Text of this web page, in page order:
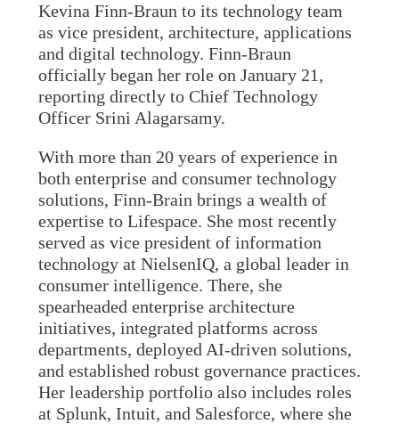
Kevina Finn-Braun to its technology team
as vice president, architecture, applications
and digital technology. Finn-Braun
officially began her role on January 21,
reporting directly to Chief Technology
Officer Srini Alagarsamy.
With more than 20 years of experience in
both enterprise and consumer technology
solutions, Finn-Brain brings a wealth of
expertise to Lifespace. She most recently
served as vice president of information
technology at NielsenIQ, a global leader in
consumer intelligence. There, she
spearheaded enterprise architecture
initiatives, integrated platforms across
departments, deployed AI-driven solutions,
and established robust governance practices.
Her leadership portfolio also includes roles
at Splunk, Intuit, and Salesforce, where she